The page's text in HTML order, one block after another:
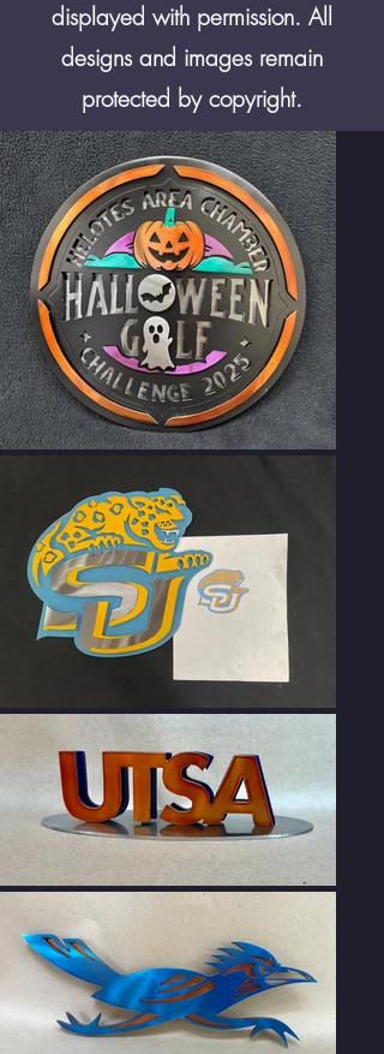
displayed with permission. All
designs and images remain
protected by copyright.